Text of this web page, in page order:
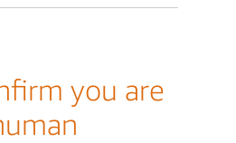
you are